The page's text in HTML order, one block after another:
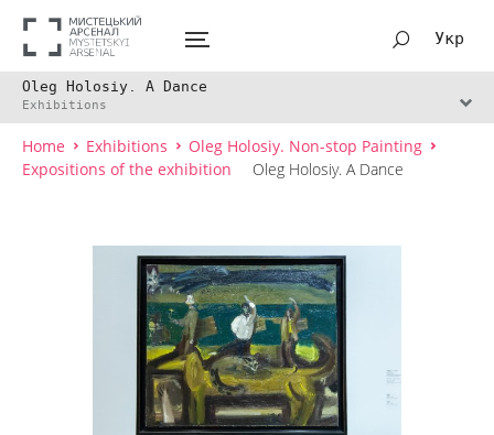
Укр
Oleg Holosiy. A Dance
Exhibitions
Home Exhibitions
Oleg Holosiy. Non-stop Painting
Expositions of the exhibition
Oleg Holosiy. A Dance